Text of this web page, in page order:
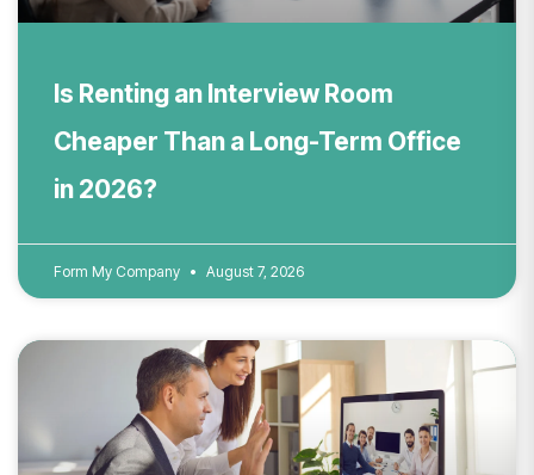
Is Renting an Interview Room
Cheaper Than a Long-Term Office
in 2026?
Form My Company August 7, 2026